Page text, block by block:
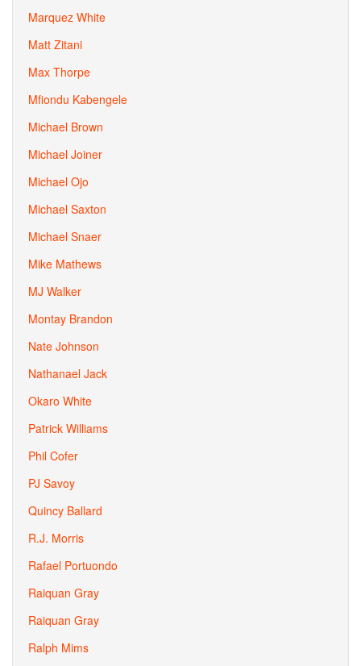
Marquez White
Matt Zitani
Max Thorpe
Mfiondu Kabengele
Michael Brown
Michael Joiner
Michael Ojo
Michael Saxton
Michael Snaer
Mike Mathews
MJ Walker
Montay Brandon
Nate Johnson
Nathanael Jack
Okaro White
Patrick Williams
Phil Cofer
PJ Savoy
Quincy Ballard
R.J. Morris
Rafael Portuondo
Raiquan Gray
Raiquan Gray
Ralph Mims